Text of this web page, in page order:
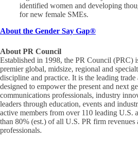
identified women and developing
for new female SMEs.
About the Gender Say Gap®
About PR Council
Established in 1998, the PR Council (PRC)
premier global, midsize, regional and
discipline and practice. It is the leading trade
designed to empower the present and next
communications professionals, industry
leaders through education, events and
active members from over 110 leading U.S.
than 80% (est.) of all U.S. PR firm
professionals.